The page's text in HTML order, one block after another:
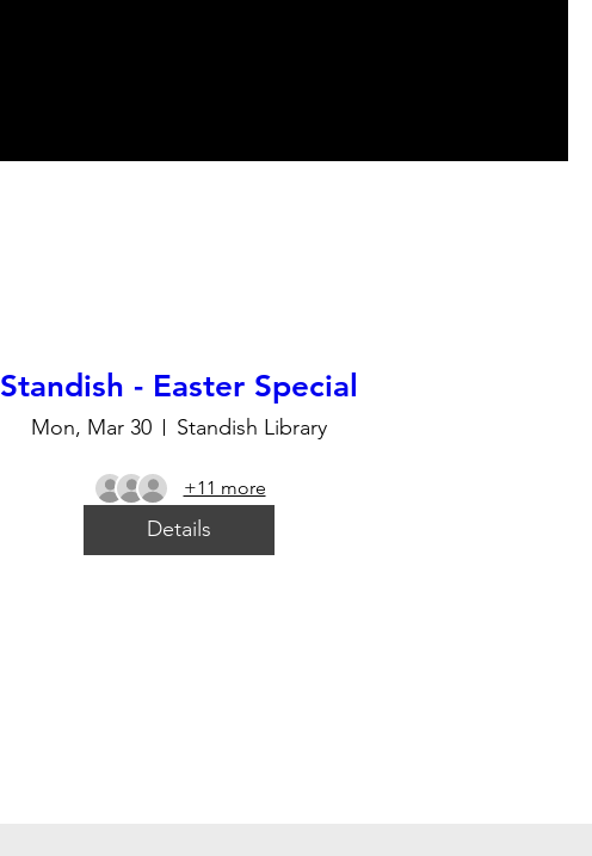
Standish - Easter Special
Mon, Mar 30 Standish Library
+11 more
Details